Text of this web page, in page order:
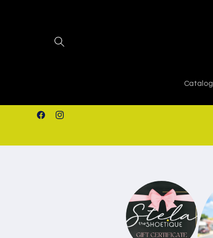
Catalog
FacebookInstagram
FREE SHIPPING IN ORDERS $50.00+